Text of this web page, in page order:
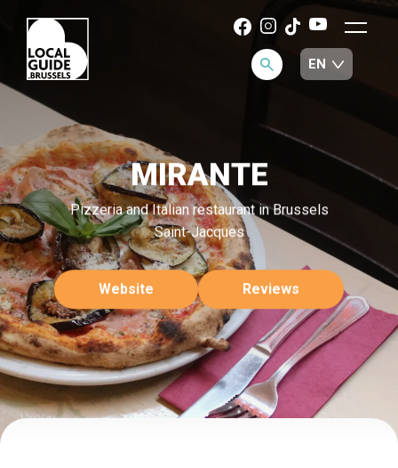
MIRANTE
Pizzeria and Italian restaurant in Brussels
Saint-Jacques
Website Reviews